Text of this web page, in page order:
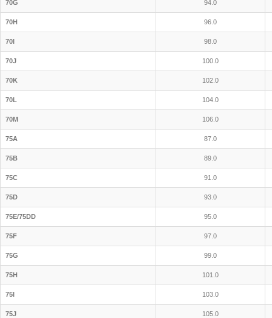
70G 94.0
70H 96.0
70I 98.0
70J 100.0
70K 102.0
70L 104.0
70M 106.0
75A 87.0
75B 89.0
75C 91.0
75D 93.0
75E/75DD 95.0
75F 97.0
75G 99.0
75H 101.0
75I 103.0
75J 105.0